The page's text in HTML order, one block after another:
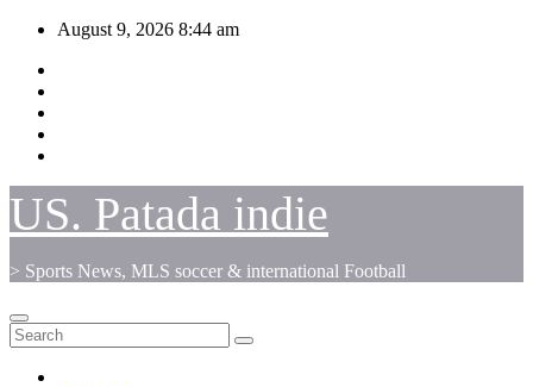
Skip
content
August 9, 2026 8:44 am
US. Patada indie
> Sports News, MLS soccer & international Football